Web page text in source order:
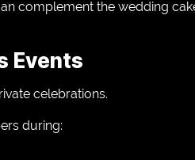
complement the wedding
Events
celebrations.
during: